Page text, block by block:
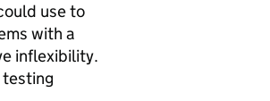
use to
with a
inflexibility.